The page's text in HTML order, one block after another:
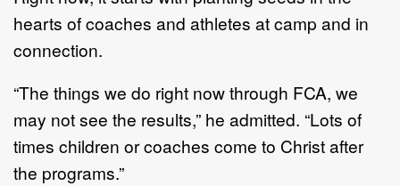
hearts of coaches and athletes at camp and in
connection.
“The things we do right now through FCA, we
may not see the results,” he admitted. “Lots of
times children or coaches come to Christ after
the programs.”